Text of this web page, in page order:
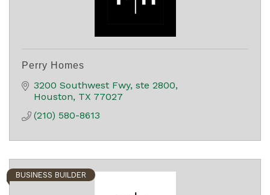
Perry Homes
3200 Southwest Fwy ste 2800
Houston TX 77027
(210) 580-8613
BUSINESS BUILDER